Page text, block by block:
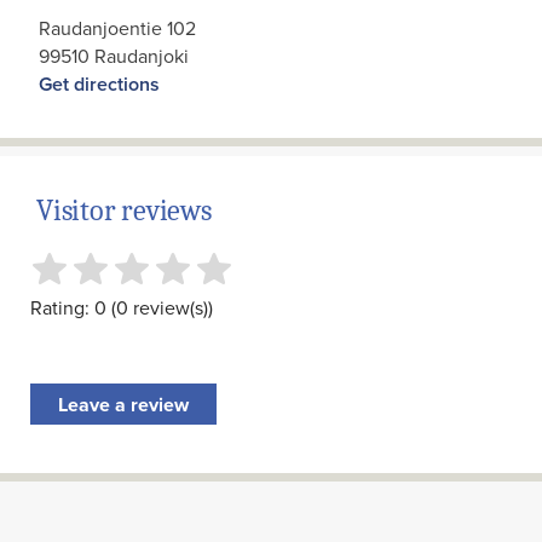
Raudanjoentie 102
99510 Raudanjoki
Get directions
Visitor reviews
Rating: 0 (0 review(s))
Leave a review